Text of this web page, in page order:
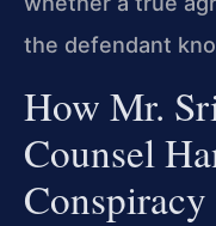
the defendant
How Mr.
Counsel
Conspiracy